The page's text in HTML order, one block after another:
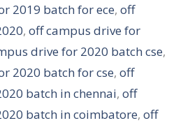
2019 batch for ece, off
, off campus drive for
drive for 2020 batch cse,
2020 batch for cse, off
batch in chennai, off
batch in coimbatore, off